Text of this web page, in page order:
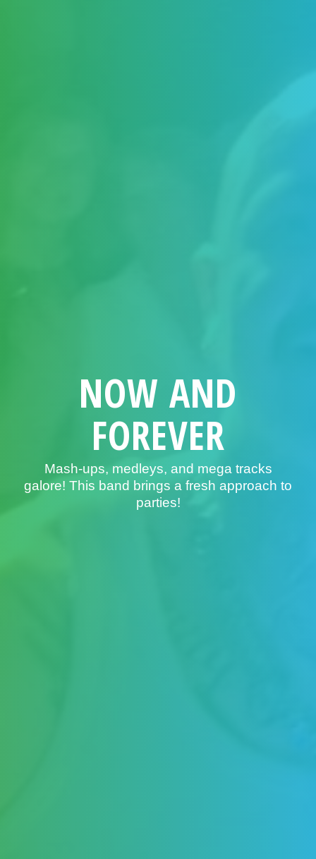
NOW AND
FOREVER
Mash-ups, medleys, and mega tracks
galore! This band brings a fresh approach to
parties!